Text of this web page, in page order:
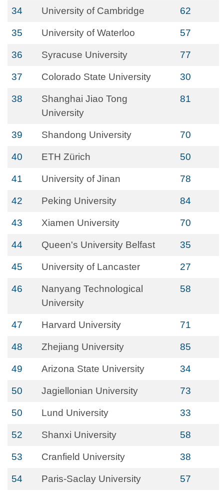
34 University of Cambridge 62
35 University of Waterloo 57
36 Syracuse University 77
37 Colorado State University 30
38
Shanghai Jiao Tong
University
81
39 Shandong University 70
40 ETH Zürich 50
41 University of Jinan 78
42 Peking University 84
43 Xiamen University 70
44 Queen's University Belfast 35
45 University of Lancaster 27
46
Nanyang Technological
University
58
47 Harvard University 71
48 Zhejiang University 85
49 Arizona State University 34
50 Jagiellonian University 73
50 Lund University 33
52 Shanxi University 58
53 Cranfield University 38
54 Paris-Saclay University 57